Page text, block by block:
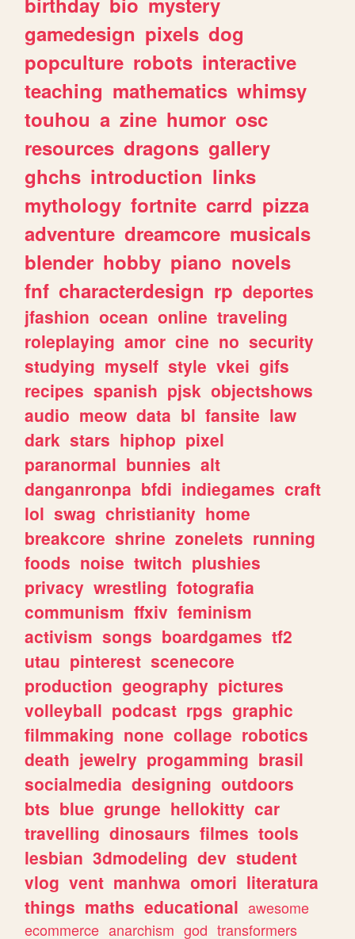
gamedesign pixels dog
popculture robots interactive
teaching mathematics whimsy
touhou a zine humor osc
resources dragons gallery
ghchs introduction links
mythology fortnite carrd pizza
adventure dreamcore musicals
blender hobby piano novels
fnf characterdesign rp deportes
jfashion ocean online traveling
roleplaying amor cine no security
studying myself style vkei gifs
recipes spanish pjsk objectshows
audio meow data bl fansite law
dark stars hiphop pixel
paranormal bunnies alt
danganronpa bfdi indiegames craft
lol swag christianity home
breakcore shrine zonelets running
foods noise twitch plushies
privacy wrestling fotografia
communism ffxiv feminism
activism songs boardgames tf2
utau pinterest scenecore
production geography pictures
volleyball podcast rpgs graphic
filmmaking none collage robotics
death jewelry progamming brasil
socialmedia designing outdoors
bts blue grunge hellokitty car
travelling dinosaurs filmes tools
lesbian 3dmodeling dev student
vlog vent manhwa omori literatura
things maths educational awesome
ecommerce anarchism god transformers